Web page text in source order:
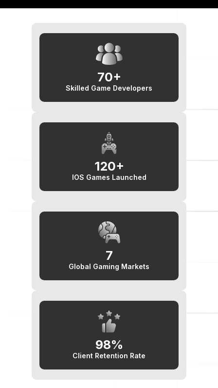
70+
Skilled Game Developers
120+
IOS Games Launched
7
Global Gaming Markets
98%
Client Retention Rate